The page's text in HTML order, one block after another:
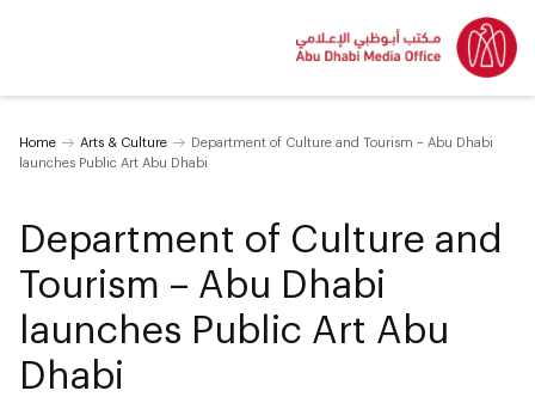
Home Arts & Culture
Department of Culture and Tourism – Abu Dhabi
launches Public Art Abu Dhabi
Department of Culture and
Tourism – Abu Dhabi
launches Public Art Abu
Dhabi